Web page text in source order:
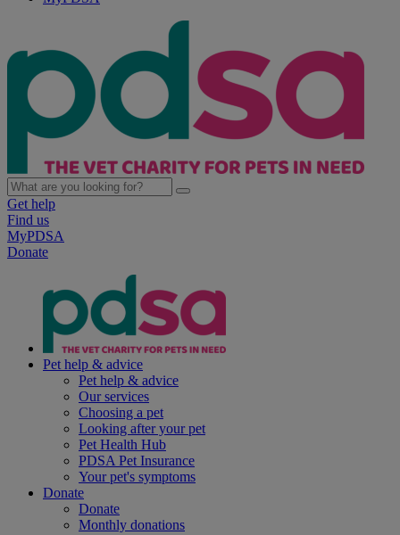
Get help
Find us
MyPDSA
Donate
Pet help & advice
Pet help & advice
Our services
Choosing a pet
Looking after your pet
Pet Health Hub
PDSA Pet Insurance
Your pet's symptoms
Donate
Donate
Monthly donations